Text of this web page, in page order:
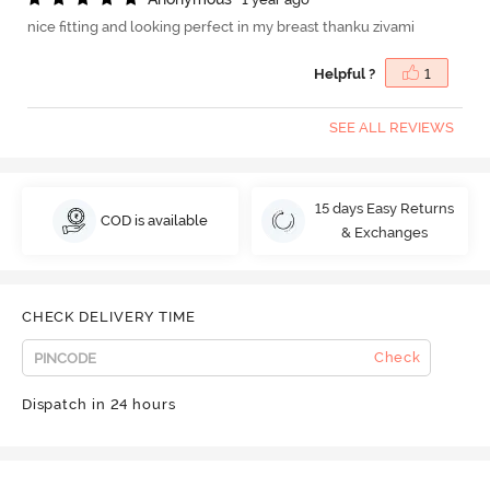
nice fitting and looking perfect in my breast thanku zivami
Helpful ? 1
SEE ALL REVIEWS
COD is available
15 days Easy Returns
& Exchanges
CHECK DELIVERY TIME
Check
Dispatch in 24 hours